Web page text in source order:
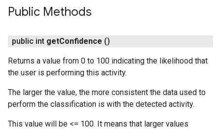
Public Methods
public int getConfidence ()
Returns a value from 0 to 100 indicating the likelihood that
the user is performing this activity.
The larger the value, the more consistent the data used to
perform the classification is with the detected activity.
This value will be <= 100. It means that larger values